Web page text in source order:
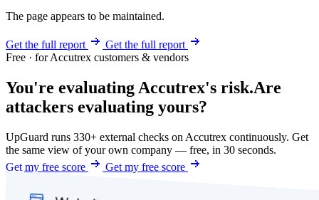
The page appears to be maintained.
Get the full report
Get the full report
Free · for Accutrex customers & vendors
You're evaluating Accutrex's risk.Are
attackers evaluating yours?
UpGuard runs 330+ external checks on Accutrex continuously. Get
the same view of your own company — free, in 30 seconds.
Get my free score
Get my free score